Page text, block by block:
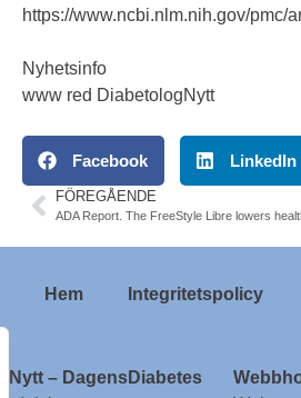
https://www.ncbi.nlm.nih.gov/pmc/
Nyhetsinfo
www red DiabetologNytt
Facebook LinkedIn
FÖREGÅENDE
Hem Integritetspolicy
– DagensDiabetes